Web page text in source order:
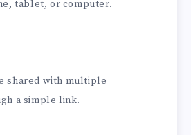
tablet, or computer.
shared with multiple
a simple link.